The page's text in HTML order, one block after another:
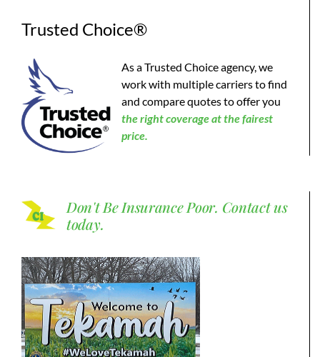
Trusted Choice®
As a Trusted Choice agency, we
work with multiple carriers to find
and compare quotes to offer you
theright coverage at the fairest
price.
Don't Be Insurance Poor. Contact us
today.